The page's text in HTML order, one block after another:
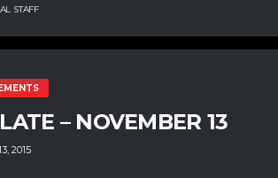
STAFF
– NOVEMBER 13
2015